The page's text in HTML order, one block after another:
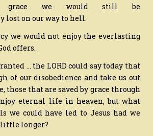
grace we would still be
lost on our way to hell.
we would not enjoy the everlasting
offers.
… the LORD could say today that
of our disobedience and take us out
those that are saved by grace through
eternal life in heaven, but what
we could have led to Jesus had we
little longer?